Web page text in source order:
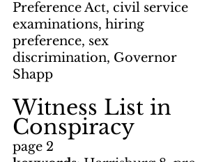
Preference Act, civil service
examinations, hiring
preference, sex
discrimination, Governor
Shapp
Witness List in
Conspiracy
page 2